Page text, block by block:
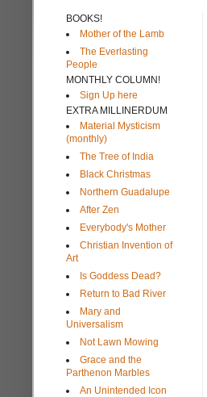
BOOKS!
Mother of the Lamb
The Everlasting
People
MONTHLY COLUMN!
Sign Up here
EXTRA MILLINERDUM
Material Mysticism
(monthly)
The Tree of India
Black Christmas
Northern Guadalupe
After Zen
Everybody's Mother
Christian Invention of
Art
Is Goddess Dead?
Return to Bad River
Mary and
Universalism
Not Lawn Mowing
Grace and the
Parthenon Marbles
An Unintended Icon